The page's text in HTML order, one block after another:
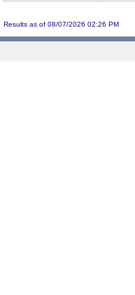
Results as of 08/07/2026 02:26 PM